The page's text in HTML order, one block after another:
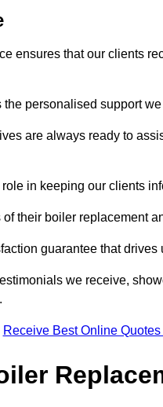
ensures that our clients
personalised support
are always ready to
in keeping our clients
their boiler replacement
guarantee that
we receive,
Receive Best Online